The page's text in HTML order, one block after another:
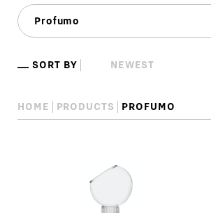
SORT BY
HOME PRODUCTS PROFUMO
Profumo